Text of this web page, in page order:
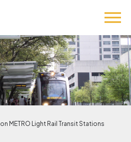
METRO Light Rail Transit Stations